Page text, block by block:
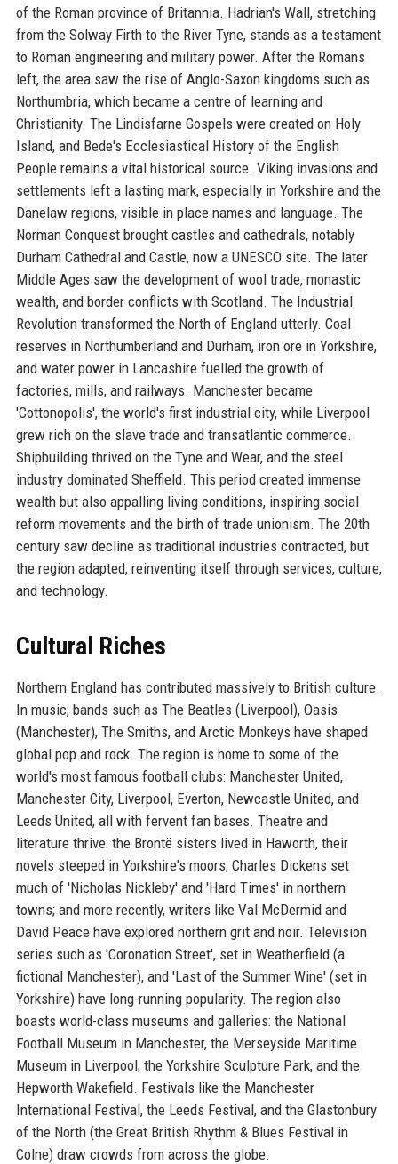
of the Roman province of Britannia. Hadrian's Wall, stretching
from the Solway Firth to the River Tyne, stands as a testament
to Roman engineering and military power. After the Romans
left, the area saw the rise of Anglo-Saxon kingdoms such as
Northumbria, which became a centre of learning and
Christianity. The Lindisfarne Gospels were created on Holy
Island, and Bede's Ecclesiastical History of the English
People remains a vital historical source. Viking invasions and
settlements left a lasting mark, especially in Yorkshire and the
Danelaw regions, visible in place names and language. The
Norman Conquest brought castles and cathedrals, notably
Durham Cathedral and Castle, now a UNESCO site. The later
Middle Ages saw the development of wool trade, monastic
wealth, and border conflicts with Scotland. The Industrial
Revolution transformed the North of England utterly. Coal
reserves in Northumberland and Durham, iron ore in Yorkshire,
and water power in Lancashire fuelled the growth of
factories, mills, and railways. Manchester became
'Cottonopolis', the world's first industrial city, while Liverpool
grew rich on the slave trade and transatlantic commerce.
Shipbuilding thrived on the Tyne and Wear, and the steel
industry dominated Sheffield. This period created immense
wealth but also appalling living conditions, inspiring social
reform movements and the birth of trade unionism. The 20th
century saw decline as traditional industries contracted, but
the region adapted, reinventing itself through services, culture,
and technology.
Cultural Riches
Northern England has contributed massively to British culture.
In music, bands such as The Beatles (Liverpool), Oasis
(Manchester), The Smiths, and Arctic Monkeys have shaped
global pop and rock. The region is home to some of the
world's most famous football clubs: Manchester United,
Manchester City, Liverpool, Everton, Newcastle United, and
Leeds United, all with fervent fan bases. Theatre and
literature thrive: the Brontë sisters lived in Haworth, their
novels steeped in Yorkshire's moors; Charles Dickens set
much of 'Nicholas Nickleby' and 'Hard Times' in northern
towns; and more recently, writers like Val McDermid and
David Peace have explored northern grit and noir. Television
series such as 'Coronation Street', set in Weatherfield (a
fictional Manchester), and 'Last of the Summer Wine' (set in
Yorkshire) have long-running popularity. The region also
boasts world-class museums and galleries: the National
Football Museum in Manchester, the Merseyside Maritime
Museum in Liverpool, the Yorkshire Sculpture Park, and the
Hepworth Wakefield. Festivals like the Manchester
International Festival, the Leeds Festival, and the Glastonbury
of the North (the Great British Rhythm & Blues Festival in
Colne) draw crowds from across the globe.